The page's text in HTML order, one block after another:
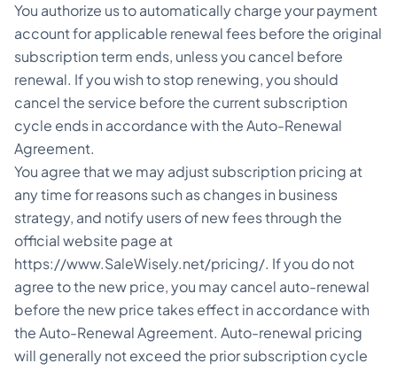
You authorize us to automatically charge your payment
account for applicable renewal fees before the original
subscription term ends, unless you cancel before
renewal. If you wish to stop renewing, you should
cancel the service before the current subscription
cycle ends in accordance with the Auto-Renewal
Agreement.
You agree that we may adjust subscription pricing at
any time for reasons such as changes in business
strategy, and notify users of new fees through the
official website page at
https://www.SaleWisely.net/pricing/. If you do not
agree to the new price, you may cancel auto-renewal
before the new price takes effect in accordance with
the Auto-Renewal Agreement. Auto-renewal pricing
will generally not exceed the prior subscription cycle